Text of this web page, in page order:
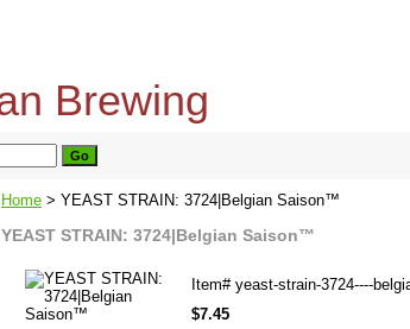
Home > YEAST STRAIN: 3724|Belgian Saison™
YEAST STRAIN: 3724|Belgian Saison™
Item# yeast-strain-3724----
$7.45